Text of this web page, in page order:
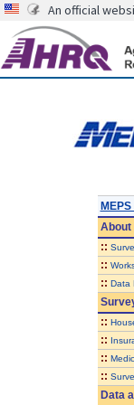
An official
About
::
::
:: Data
::
::
::
::
Data